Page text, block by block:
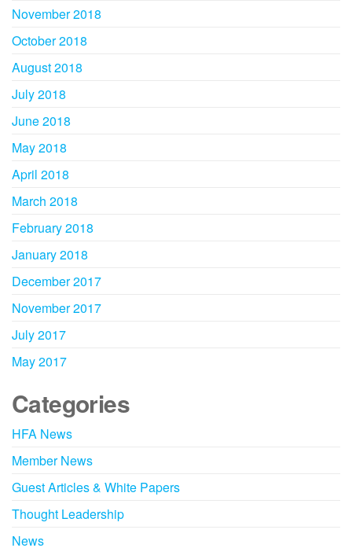
November 2018
October 2018
August 2018
July 2018
June 2018
May 2018
April 2018
March 2018
February 2018
January 2018
December 2017
November 2017
July 2017
May 2017
Categories
HFA News
Member News
Guest Articles & White Papers
Thought Leadership
News